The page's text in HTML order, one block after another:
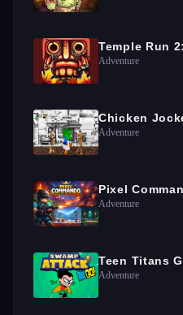
Temple Run
Adventure
Adventure
Pixel
Adventure
Teen Titans
Adventure